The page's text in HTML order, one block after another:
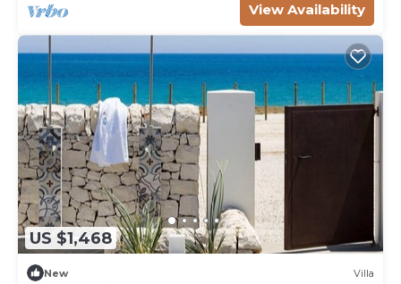
View Availability
US $1,468
New Villa